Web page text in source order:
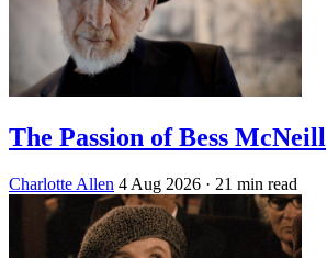
The Passion of Bess McNeill
Charlotte Allen 4 Aug 2026 · 21 min read